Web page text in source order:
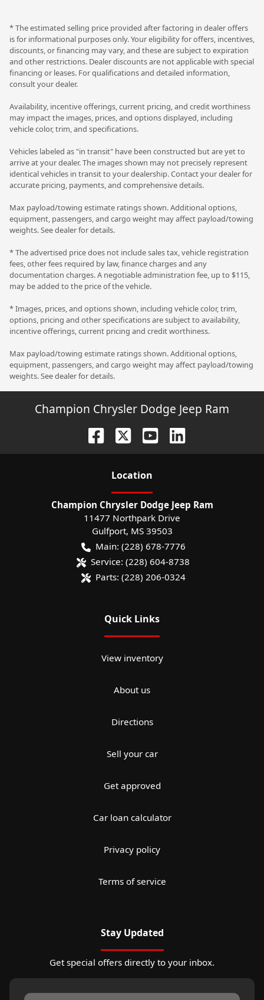
* The estimated selling price provided after factoring in dealer offers
is for informational purposes only. Your eligibility for offers, incentives,
discounts, or financing may vary, and these are subject to expiration
and other restrictions. Dealer discounts are not applicable with special
financing or leases. For qualifications and detailed information,
consult your dealer.
Availability, incentive offerings, current pricing, and credit worthiness
may impact the images, prices, and options displayed, including
vehicle color, trim, and specifications.
Vehicles labeled as "in transit" have been constructed but are yet to
arrive at your dealer. The images shown may not precisely represent
identical vehicles in transit to your dealership. Contact your dealer for
accurate pricing, payments, and comprehensive details.
Max payload/towing estimate ratings shown. Additional options,
equipment, passengers, and cargo weight may affect payload/towing
weights. See dealer for details.
* The advertised price does not include sales tax, vehicle registration
fees, other fees required by law, finance charges and any
documentation charges. A negotiable administration fee, up to $115,
may be added to the price of the vehicle.
* Images, prices, and options shown, including vehicle color, trim,
options, pricing and other specifications are subject to availability,
incentive offerings, current pricing and credit worthiness.
Max payload/towing estimate ratings shown. Additional options,
equipment, passengers, and cargo weight may affect payload/towing
weights. See dealer for details.
Champion Chrysler Dodge Jeep Ram
Location
Champion Chrysler Dodge Jeep Ram
11477 Northpark Drive
Gulfport, MS 39503
Main: (228) 678-7776
Service: (228) 604-8738
Parts: (228) 206-0324
Quick Links
View inventory
About us
Directions
Sell your car
Get approved
Car loan calculator
Privacy policy
Terms of service
Stay Updated
Get special offers directly to your inbox.